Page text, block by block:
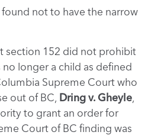
not to have the narrow
section 152 did not prohibit
longer a child as defined
Supreme Court who
out of BC, Dring v. Gheyle,
to grant an order for
Court of BC finding was